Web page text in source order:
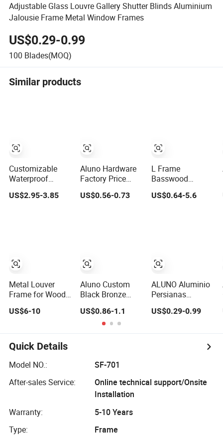
Adjustable Glass Louvre Gallery Shutter Blinds Aluminium
Jalousie Frame Metal Window Frames
US$0.29-0.99
100 Blades(MOQ)
Similar products
Customizable
Waterproof
Aluminum-Plastic
Blinds Louver
US$2.95-3.85
Metal Louver
Frame for Wood
Louver Frame
US$6-10
Aluno Hardware
Factory Price
Aluminium and
Glass Window
US$0.56-0.73
Aluno Custom
Black Bronze
Frame with
Secure Locking
Handle
US$0.86-1.1
L Frame
Basswood
Plantation
Shutter
US$0.64-5.6
ALUNO Aluminio
Persianas
Louver Frame
US$0.29-0.99
Quick Details
Model NO.:
SF-701
After-sales Service:
Online technical support/Onsite
Installation
Warranty:
5-10 Years
Type:
Frame